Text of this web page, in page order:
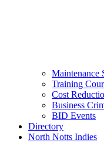
Maintenance
Training
Cost
Business
BID Events
Directory
North Notts Indies